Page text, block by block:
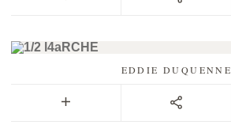
EDDIE DUQUENNE